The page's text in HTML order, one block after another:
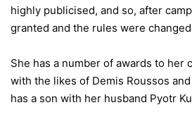
highly publicised, and so, after
granted and the rules were
She has a number of awards to her
with the likes of Demis Roussos
has a son with her husband Pyotr